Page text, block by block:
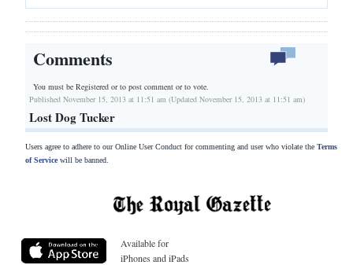
Comments
You must be Registered orto post comment or to vote.
Published November 15, 2013 at 11:51 am (Updated November 15, 2013 at 11:51 am)
Lost Dog Tucker
Users agree to adhere to our Online User Conduct for commenting and user who violate the Terms
of Servicewill be banned.
Available for
iPhones and iPads